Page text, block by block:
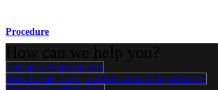
Procedure
Contact a Representative
View Events, Labs, and Educational Opportunities